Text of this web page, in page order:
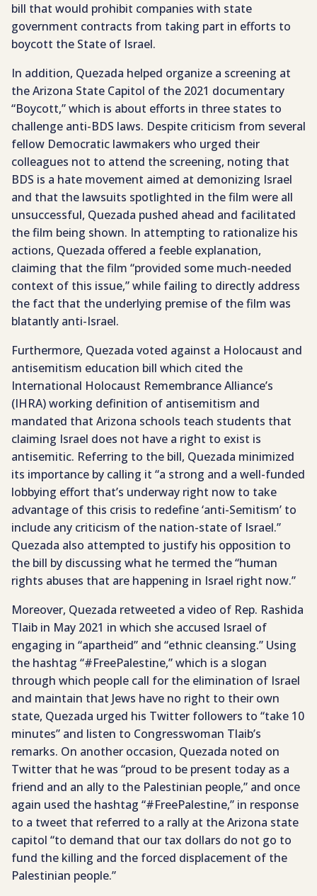
bill that would prohibit companies with state
government contracts from taking part in efforts to
boycott the State of Israel.
In addition, Quezada helped organize a screening at
the Arizona State Capitol of the 2021 documentary
“Boycott,” which is about efforts in three states to
challenge anti-BDS laws. Despite criticism from several
fellow Democratic lawmakers who urged their
colleagues not to attend the screening, noting that
BDS is a hate movement aimed at demonizing Israel
and that the lawsuits spotlighted in the film were all
unsuccessful, Quezada pushed ahead and facilitated
the film being shown. In attempting to rationalize his
actions, Quezada offered a feeble explanation,
claiming that the film “provided some much-needed
context of this issue,” while failing to directly address
the fact that the underlying premise of the film was
blatantly anti-Israel.
Furthermore, Quezada voted against a Holocaust and
antisemitism education bill which cited the
International Holocaust Remembrance Alliance’s
(IHRA) working definition of antisemitism and
mandated that Arizona schools teach students that
claiming Israel does not have a right to exist is
antisemitic. Referring to the bill, Quezada minimized
its importance by calling it “a strong and a well-funded
lobbying effort that’s underway right now to take
advantage of this crisis to redefine ‘anti-Semitism’ to
include any criticism of the nation-state of Israel.”
Quezada also attempted to justify his opposition to
the bill by discussing what he termed the “human
rights abuses that are happening in Israel right now.”
Moreover, Quezada retweeted a video of Rep. Rashida
Tlaib in May 2021 in which she accused Israel of
engaging in “apartheid” and “ethnic cleansing.” Using
the hashtag “#FreePalestine,” which is a slogan
through which people call for the elimination of Israel
and maintain that Jews have no right to their own
state, Quezada urged his Twitter followers to “take 10
minutes” and listen to Congresswoman Tlaib’s
remarks. On another occasion, Quezada noted on
Twitter that he was “proud to be present today as a
friend and an ally to the Palestinian people,” and once
again used the hashtag “#FreePalestine,” in response
to a tweet that referred to a rally at the Arizona state
capitol “to demand that our tax dollars do not go to
fund the killing and the forced displacement of the
Palestinian people.”